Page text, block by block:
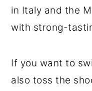
in Italy and the
with strong-
If you want to
also toss the